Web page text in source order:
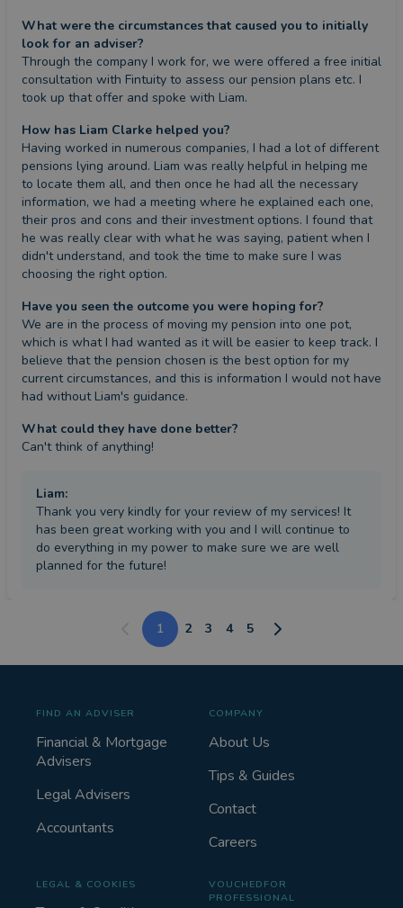
What were the circumstances that caused you to initially
look for an adviser?
Through the company I work for, we were offered a free initial
consultation with Fintuity to assess our pension plans etc. I
took up that offer and spoke with Liam.
How has Liam Clarke helped you?
Having worked in numerous companies, I had a lot of different
pensions lying around. Liam was really helpful in helping me
to locate them all, and then once he had all the necessary
information, we had a meeting where he explained each one,
their pros and cons and their investment options. I found that
he was really clear with what he was saying, patient when I
didn't understand, and took the time to make sure I was
choosing the right option.
Have you seen the outcome you were hoping for?
We are in the process of moving my pension into one pot,
which is what I had wanted as it will be easier to keep track. I
believe that the pension chosen is the best option for my
current circumstances, and this is information I would not have
had without Liam's guidance.
What could they have done better?
Can't think of anything!
Liam:
Thank you very kindly for your review of my services! It
has been great working with you and I will continue to
do everything in my power to make sure we are well
planned for the future!
1 2 3 4 5
FIND AN ADVISER
Financial & Mortgage
Advisers
Legal Advisers
Accountants
COMPANY
About Us
Tips & Guides
Contact
Careers
LEGAL & COOKIES
VOUCHEDFOR
PROFESSIONAL